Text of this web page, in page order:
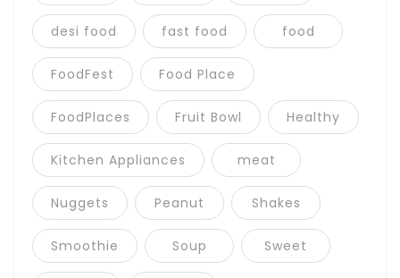
desi food fast food food
FoodFest Food Place
FoodPlaces Fruit Bowl Healthy
Kitchen Appliances meat
Nuggets Peanut Shakes
Smoothie Soup Sweet